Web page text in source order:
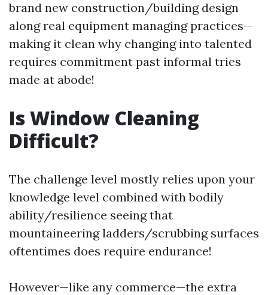
brand new construction/building design
along real equipment managing practices—
making it clean why changing into talented
requires commitment past informal tries
made at abode!
Is Window Cleaning
Difficult?
The challenge level mostly relies upon your
knowledge level combined with bodily
ability/resilience seeing that
mountaineering ladders/scrubbing surfaces
oftentimes does require endurance!
However—like any commerce—the extra